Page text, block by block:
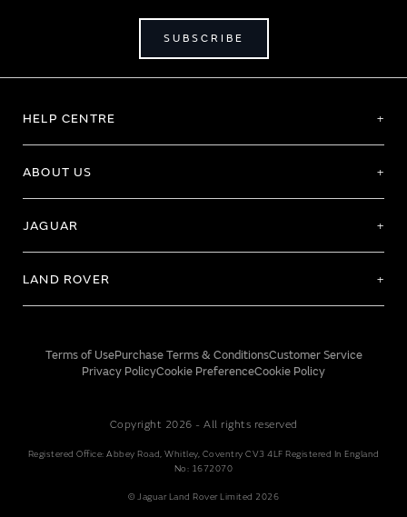
SUBSCRIBE
HELP CENTRE
ABOUT US
JAGUAR
LAND ROVER
Terms of UsePurchase Terms & ConditionsCustomer Service
Privacy PolicyCookie PreferenceCookie Policy
Copyright 2026 - All rights reserved
Registered Office: Abbey Road, Whitley, Coventry CV3 4LF Registered In England
No: 1672070
© Jaguar Land Rover Limited 2026